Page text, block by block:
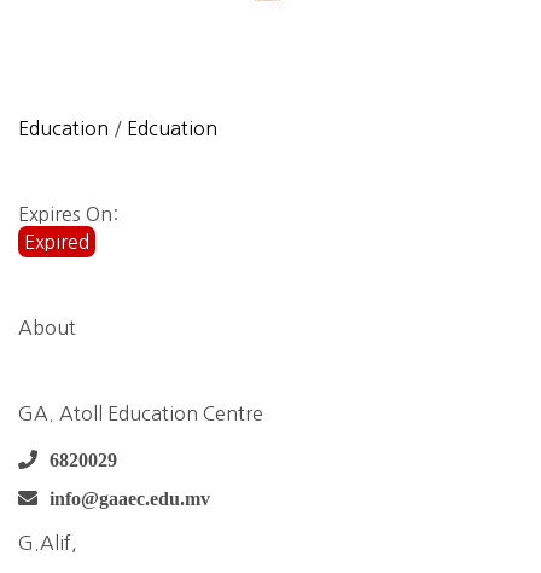
Education / Edcuation
Expires On:
Expired
About
GA. Atoll Education Centre
6820029
info@gaaec.edu.mv
G.Alif,